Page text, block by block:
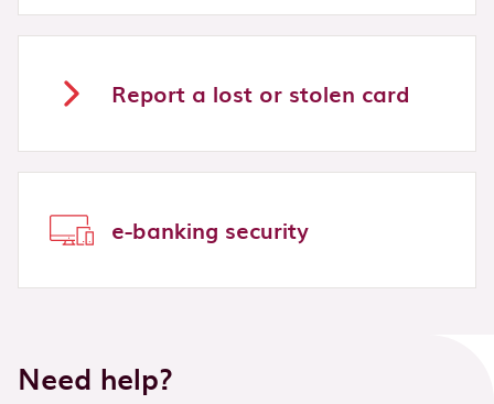
Report a lost or stolen card
e-banking security
Need help?